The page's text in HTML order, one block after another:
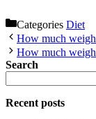
Categories Diet
How much
How much
Search
Recent posts